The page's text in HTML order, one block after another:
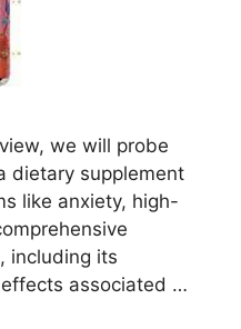
we will probe
dietary supplement
like anxiety, high-
including its
associated …